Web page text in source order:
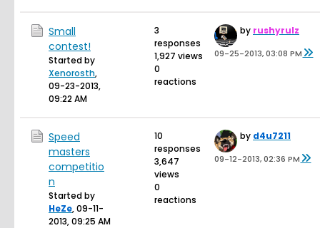
Small
contest!
Started by
Xenorosth,
09-23-2013,
09:22 AM
3
responses
1,927 views
0
reactions
by rushyrulz
09-25-2013, 03:08 PM
Speed
masters
competitio
n
Started by
HeZe,09-11-
2013, 09:25 AM
10
responses
3,647
views
0
reactions
by d4u7211
09-12-2013, 02:36 PM